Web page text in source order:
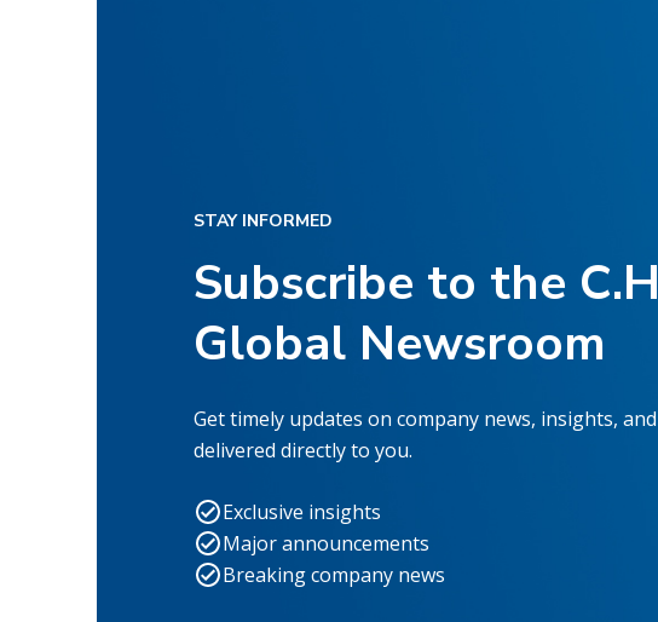
STAY INFORMED
Subscribe to the
Global Newsroom
Get timely updates on company news, insights,
delivered directly to you.
Exclusive insights
Major announcements
Breaking company news